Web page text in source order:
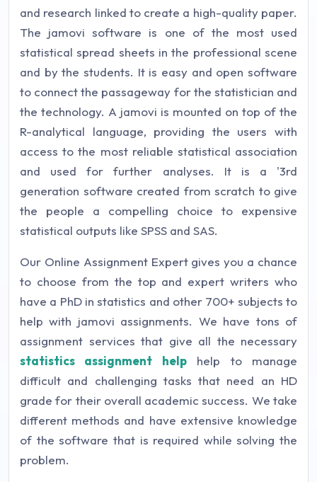
and research linked to create a high-quality paper.
The jamovi software is one of the most used
statistical spread sheets in the professional scene
and by the students. It is easy and open software
to connect the passageway for the statistician and
the technology. A jamovi is mounted on top of the
R-analytical language, providing the users with
access to the most reliable statistical association
and used for further analyses. It is a '3rd
generation software created from scratch to give
the people a compelling choice to expensive
statistical outputs like SPSS and SAS.
Our Online Assignment Expert gives you a chance
to choose from the top and expert writers who
have a PhD in statistics and other 700+ subjects to
help with jamovi assignments. We have tons of
assignment services that give all the necessary
statistics assignment helphelp to manage
difficult and challenging tasks that need an HD
grade for their overall academic success. We take
different methods and have extensive knowledge
of the software that is required while solving the
problem.